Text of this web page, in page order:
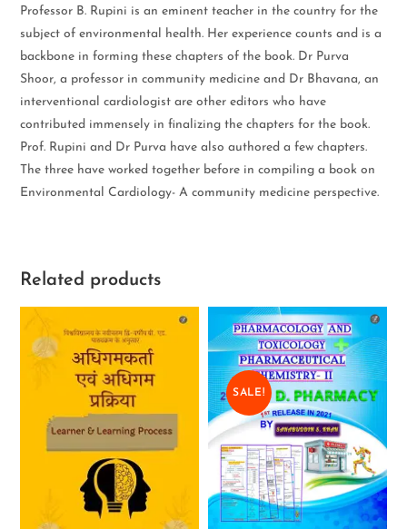
Professor B. Rupini is an eminent teacher in the country for the
subject of environmental health. Her experience counts and is a
backbone in forming these chapters of the book. Dr Purva
Shoor, a professor in community medicine and Dr Bhavana, an
interventional cardiologist are other editors who have
contributed immensely in finalizing the chapters for the book.
Prof. Rupini and Dr Purva have also authored a few chapters.
The three have worked together before in compiling a book on
Environmental Cardiology- A community medicine perspective.
Related products
SALE!